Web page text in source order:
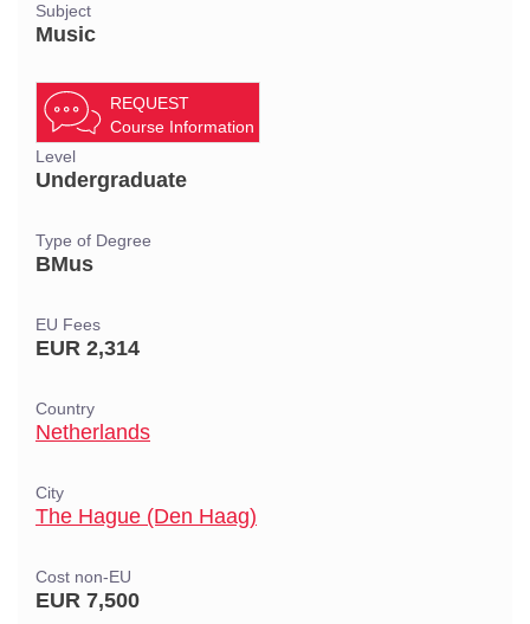
Subject
Music
REQUEST
Course Information
Level
Undergraduate
Type of Degree
BMus
EU Fees
EUR 2,314
Country
Netherlands
City
The Hague (Den Haag)
Cost non-EU
EUR 7,500